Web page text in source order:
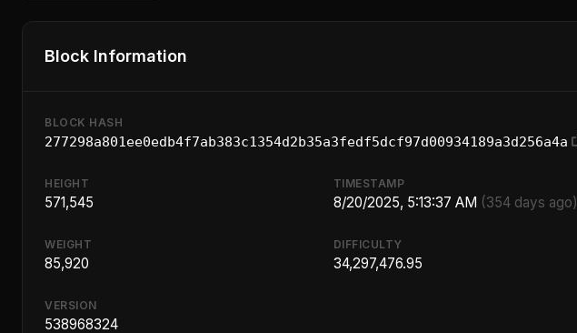
Block Information
BLOCK HASH
277298a801ee0edb4f7ab383c1354d2b35a3fedf5dcf97d00934189a3d256a4a
HEIGHT
571,545
TIMESTAMP
8/20/2025, 5:13:37 AM (354 days ago)
WEIGHT
85,920
DIFFICULTY
34,297,476.95
VERSION
538968324